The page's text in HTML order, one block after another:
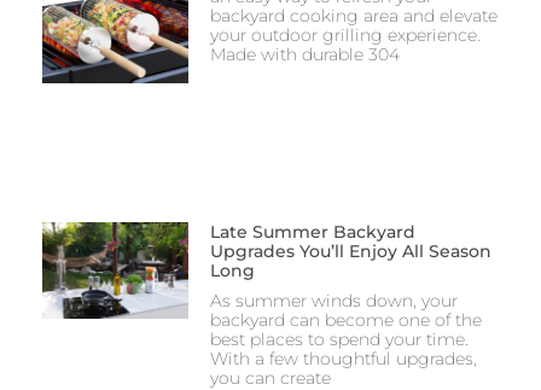
backyard cooking area and elevate
your outdoor grilling experience.
Made with durable 304
Late Summer Backyard
Upgrades You’ll Enjoy All Season
Long
As summer winds down, your
backyard can become one of the
best places to spend your time.
With a few thoughtful upgrades,
you can create